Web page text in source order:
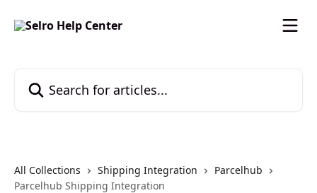
All Collections Shipping Integration
Parcelhub
Parcelhub Shipping Integration